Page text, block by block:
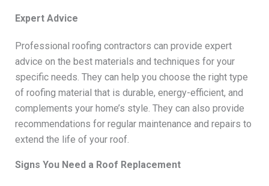
Expert Advice
Professional roofing contractors can provide expert
advice on the best materials and techniques for your
specific needs. They can help you choose the right type
of roofing material that is durable, energy-efficient, and
complements your home’s style. They can also provide
recommendations for regular maintenance and repairs to
extend the life of your roof.
Signs You Need a Roof Replacement